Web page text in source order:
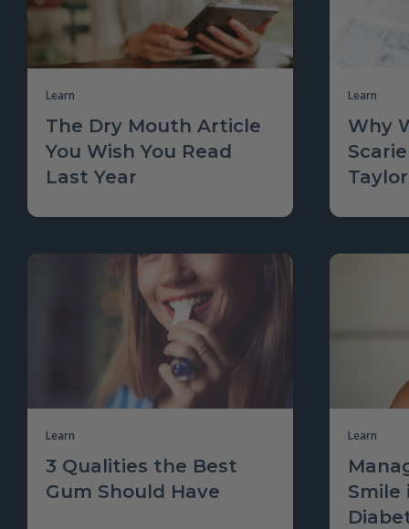
Learn
The Dry Mouth Article
You Wish You Read
Last Year
Learn
Why
Learn
3 Qualities the Best
Gum Should Have
Learn
Smile